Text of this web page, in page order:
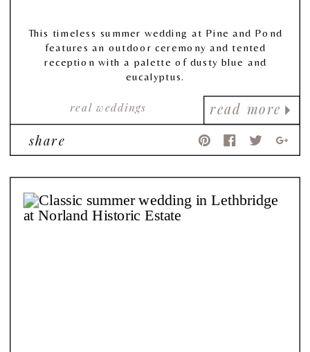
read more
real weddings
This timeless summer wedding at Pine and Pond
features an outdoor ceremony and tented
reception with a palette of dusty blue and
eucalyptus.
share